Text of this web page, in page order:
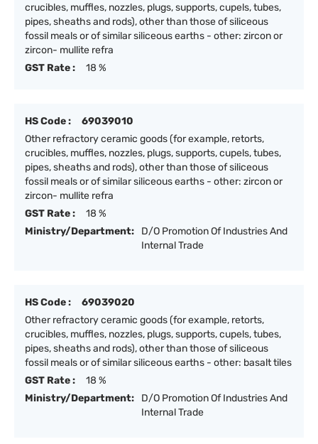
crucibles, muffles, nozzles, plugs, supports, cupels, tubes,
pipes, sheaths and rods), other than those of siliceous
fossil meals or of similar siliceous earths - other: zircon or
zircon- mullite refra
GST Rate :
18 %
HS Code :
69039010
Other refractory ceramic goods (for example, retorts,
crucibles, muffles, nozzles, plugs, supports, cupels, tubes,
pipes, sheaths and rods), other than those of siliceous
fossil meals or of similar siliceous earths - other: zircon or
zircon- mullite refra
GST Rate :
18 %
Ministry/Department:
D/O Promotion Of Industries And
Internal Trade
HS Code :
69039020
Other refractory ceramic goods (for example, retorts,
crucibles, muffles, nozzles, plugs, supports, cupels, tubes,
pipes, sheaths and rods), other than those of siliceous
fossil meals or of similar siliceous earths - other: basalt tiles
GST Rate :
18 %
Ministry/Department:
D/O Promotion Of Industries And
Internal Trade